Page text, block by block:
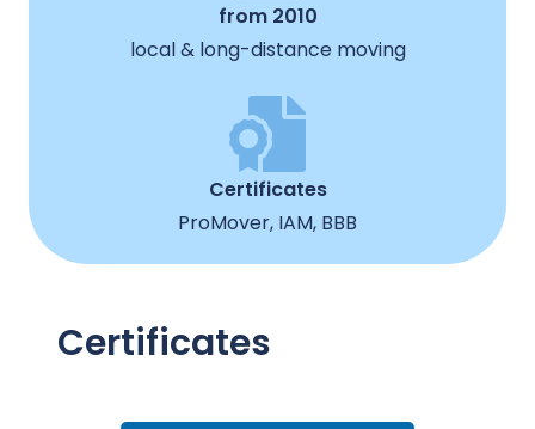
from 2010
local & long-distance moving
Certificates
ProMover, IAM, BBB
Certificates